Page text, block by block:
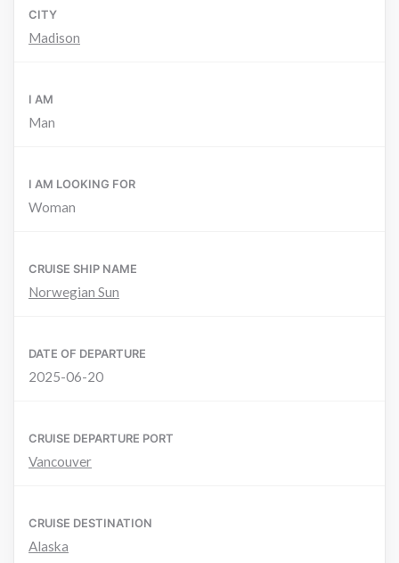
CITY
Madison
I AM
Man
I AM LOOKING FOR
Woman
CRUISE SHIP NAME
Norwegian Sun
DATE OF DEPARTURE
2025-06-20
CRUISE DEPARTURE PORT
Vancouver
CRUISE DESTINATION
Alaska